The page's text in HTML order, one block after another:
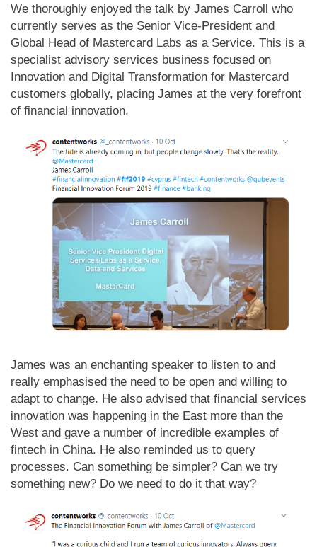
We thoroughly enjoyed the talk by James Carroll who
currently serves as the Senior Vice-President and
Global Head of Mastercard Labs as a Service. This is a
specialist advisory services business focused on
Innovation and Digital Transformation for Mastercard
customers globally, placing James at the very forefront
of financial innovation.
James was an enchanting speaker to listen to and
really emphasised the need to be open and willing to
adapt to change. He also advised that financial services
innovation was happening in the East more than the
West and gave a number of incredible examples of
fintech in China. He also reminded us to query
processes. Can something be simpler? Can we try
something new? Do we need to do it that way?